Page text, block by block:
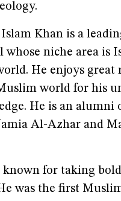
Khan is a
niche area is
He enjoys great
world for his
He is an alumni
Al-Azhar and
known for taking
was the first